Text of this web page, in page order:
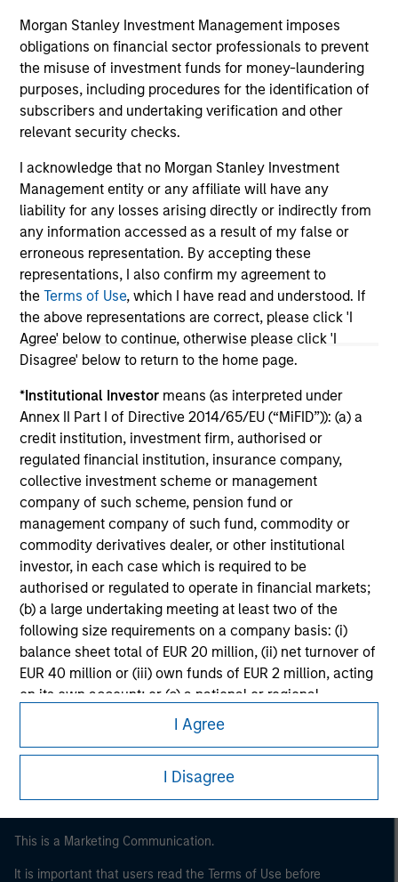
Morgan Stanley Investment Management imposes
obligations on financial sector professionals to prevent
the misuse of investment funds for money-laundering
purposes, including procedures for the identification of
subscribers and undertaking verification and other
relevant security checks.
I acknowledge that no Morgan Stanley Investment
Management entity or any affiliate will have any
liability for any losses arising directly or indirectly from
any information accessed as a result of my false or
erroneous representation. By accepting these
representations, I also confirm my agreement to
theTerms of Use, which I have read and understood. If
the above representations are correct, please click 'I
Agree' below to continue, otherwise please click 'I
Disagree' below to return to the home page.
*Institutional Investor means (as interpreted under
Annex II Part I of Directive 2014/65/EU (“MiFID”)): (a) a
credit institution, investment firm, authorised or
regulated financial institution, insurance company,
collective investment scheme or management
company of such scheme, pension fund or
management company of such fund, commodity or
commodity derivatives dealer, or other institutional
investor, in each case which is required to be
authorised or regulated to operate in financial markets;
(b) a large undertaking meeting at least two of the
following size requirements on a company basis: (i)
balance sheet total of EUR 20 million, (ii) net turnover of
EUR 40 million or (iii) own funds of EUR 2 million, acting
on its own account; or (c) a national or regional
government, including public bodies that manage
public debt at national or regional level, Central Banks,
international and supranational institutions such as the
World Bank, the IMF, the ECB, the EIB and other similar
international organisations, acting on its own account.
Please note, the definition of an Institutional Investor
I Agree
I Disagree
May not represent all Team Members.
The information on this page is for informational
purposes only. The information contained herein does
not constitute and should not be construed as an
offering of advisory services or an offer to sell or a
solicitation of an offer to buy any securities in any
jurisdiction in which such offer or solicitation,
purchase or sale would be unlawful under the
securities, insurance or other laws of such jurisdiction.
All investing involves risks, including a loss of principal.
information on the strategy, including additional risk
considerations.
Morgan Stanley
This is a Marketing Communication.
It is important that users read the Terms of Use before